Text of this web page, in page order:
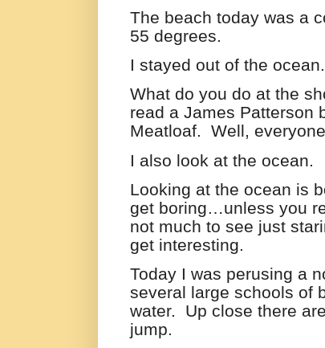
The beach today was a
55 degrees.
I stayed out of the ocean.
What do you do at the
read a James Patterson
Meatloaf. Well,
I also look at the ocean.
Looking at the ocean is
get boring…unless you
not much to see just
get interesting.
Today I was perusing a
several large schools of
water.
Up close there
jump.